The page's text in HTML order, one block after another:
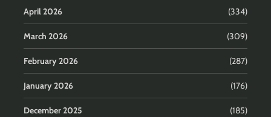
April 2026 (334)
March 2026 (309)
February 2026 (287)
January 2026 (176)
December 2025 (185)